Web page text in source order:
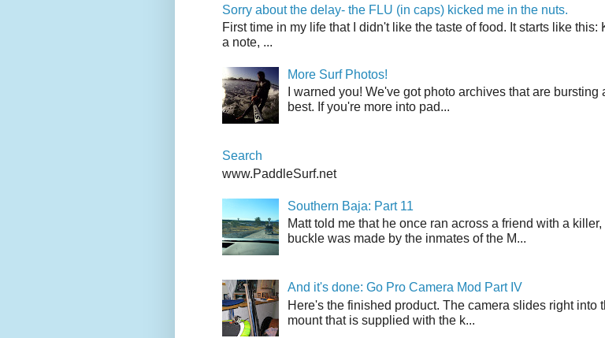
Sorry about the delay- the FLU (in caps) kicked me in the nuts.
First time in my life that I didn't like the taste of food. It starts like
a note, ...
More Surf Photos!
I warned you! We've got photo archives that are
best. If you're more into pad...
Search
www.PaddleSurf.net
Southern Baja: Part 11
Matt told me that he once ran across a friend with a
buckle was made by the inmates of the M...
And it's done: Go Pro Camera Mod Part IV
Here's the finished product. The camera slides right into
mount that is supplied with the k...